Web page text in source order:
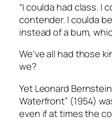
“I coulda had class. I
contender. I coulda
instead of a bum,
We’ve all had those
we?
Yet Leonard
Waterfront” (1954)
even if at times the